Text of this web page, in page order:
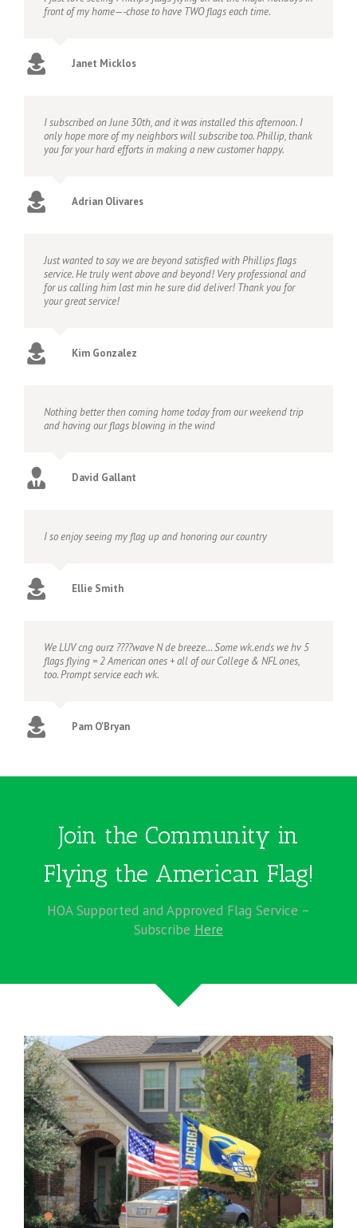
front of my home—-chose to have TWO flags each time.
Janet Micklos
I subscribed on June 30th, and it was installed this afternoon. I
only hope more of my neighbors will subscribe too. Phillip, thank
you for your hard efforts in making a new customer happy.
Adrian Olivares
Just wanted to say we are beyond satisfied with Phillips flags
service. He truly went above and beyond! Very professional and
for us calling him last min he sure did deliver! Thank you for
your great service!
Kim Gonzalez
Nothing better then coming home today from our weekend trip
and having our flags blowing in the wind
David Gallant
I so enjoy seeing my flag up and honoring our country
Ellie Smith
We LUV cng ourz ????wave N de breeze… Some wk.ends we hv 5
flags flying = 2 American ones + all of our College & NFL ones,
too. Prompt service each wk.
Pam O'Bryan
Join the Community in
Flying the American Flag!
HOA Supported and Approved Flag Service –
Subscribe Here